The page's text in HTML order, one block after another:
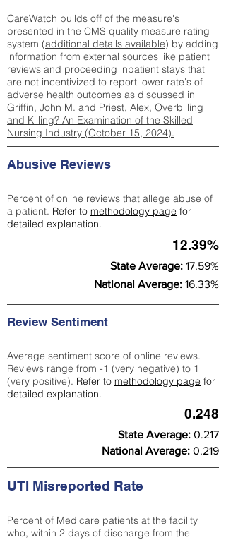
CareWatch builds off of the measure's
presented in the CMS quality measure rating
system (additional details available) by adding
information from external sources like patient
reviews and proceeding inpatient stays that
are not incentivized to report lower rate's of
adverse health outcomes as discussed in
Griffin, John M. and Priest, Alex, Overbilling
and Killing? An Examination of the Skilled
Nursing Industry (October 15, 2024).
Abusive Reviews
Percent of online reviews that allege abuse of
a patient. Refer to methodology page for
detailed explanation.
12.39%
State Average: 17.59%
National Average: 16.33%
Review Sentiment
Average sentiment score of online reviews.
Reviews range from -1 (very negative) to 1
(very positive). Refer to methodology page for
detailed explanation.
0.248
State Average: 0.217
National Average: 0.219
UTI Misreported Rate
Percent of Medicare patients at the facility
who, within 2 days of discharge from the